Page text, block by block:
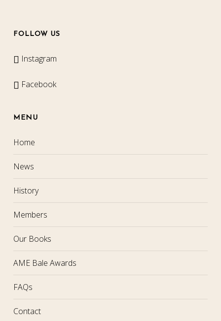
FOLLOW US
Instagram
Facebook
MENU
Home
News
History
Members
Our Books
AME Bale Awards
FAQs
Contact